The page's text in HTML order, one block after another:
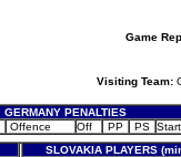
Game
Visiting Team:
GERMANY PENALTIES
Offence Off PP PS Start
SLOVAKIA PLAYERS